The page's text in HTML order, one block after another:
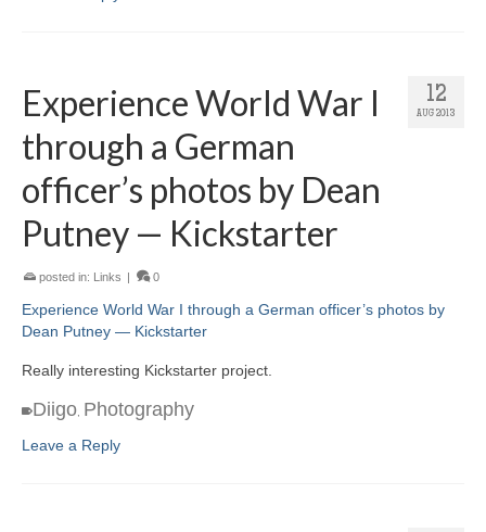
12
AUG 2013
Experience World War I
through a German
officer’s photos by Dean
Putney — Kickstarter
posted in: Links | 0
Experience World War I through a German officer’s photos by
Dean Putney — Kickstarter
Really interesting Kickstarter project.
Diigo Photography
Leave a Reply